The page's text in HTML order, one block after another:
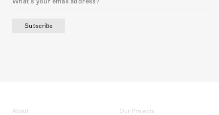
Subscribe
About Our Projects